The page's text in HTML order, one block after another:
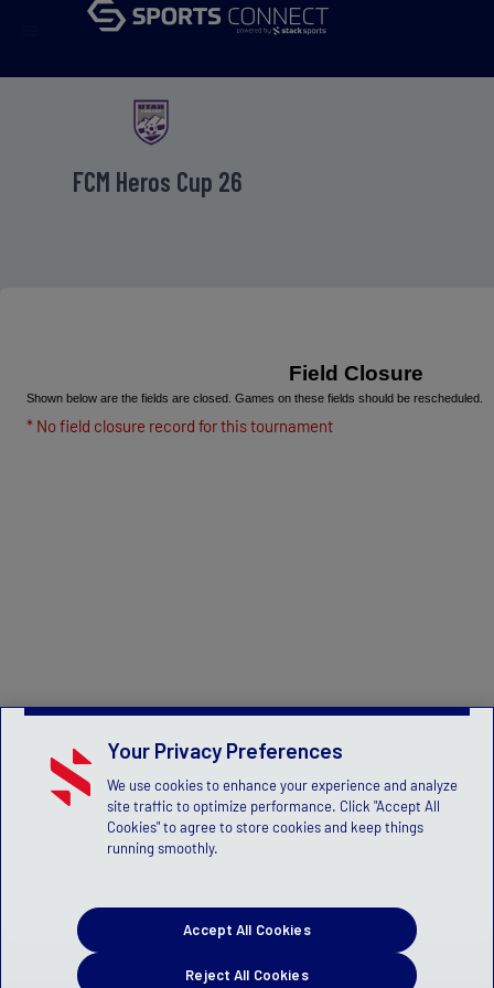
FCM Heros Cup 26
Field Closure
Shown below are the fields are closed. Games on these fields should be rescheduled.
* No field closure record for this tournament
Your Privacy Preferences
We use cookies to enhance your experience and analyze
site traffic to optimize performance. Click "Accept All
Cookies" to agree to store cookies and keep things
running smoothly.
Reject All Cookies
Accept All Cookies